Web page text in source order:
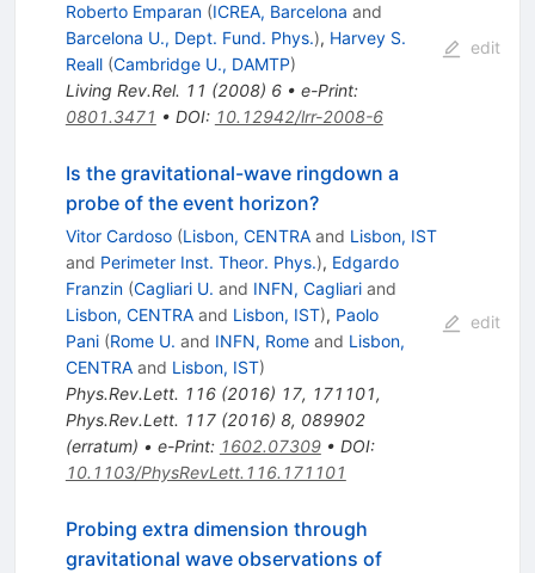
Roberto Emparan (ICREA, Barcelona and
Barcelona U., Dept. Fund. Phys.), Harvey S.
Reall (Cambridge U., DAMTP)
Living Rev.Rel. 11 (2008) 6• e-Print:
0801.3471 • DOI: 10.12942/lrr-2008-6
edit
Is the gravitational-wave ringdown a
probe of the event horizon?
Vitor Cardoso (Lisbon, CENTRAand Lisbon, IST
and Perimeter Inst. Theor. Phys.), Edgardo
Franzin (Cagliari U. and INFN, Cagliariand
Lisbon, CENTRAand Lisbon, IST), Paolo
Pani (Rome U. and INFN, Romeand Lisbon,
CENTRAand Lisbon, IST)
Phys.Rev.Lett. 116(2016) 17, 171101,
Phys.Rev.Lett. 117(2016) 8, 089902
(erratum) • e-Print: 1602.07309• DOI:
10.1103/PhysRevLett.116.171101
edit
Probing extra dimension through
gravitational wave observations of